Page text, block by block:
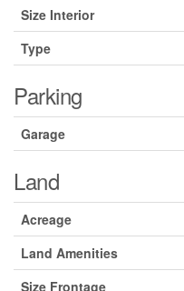
Size Interior
Type
Parking
Garage
Land
Acreage
Land Amenities
Size Frontage